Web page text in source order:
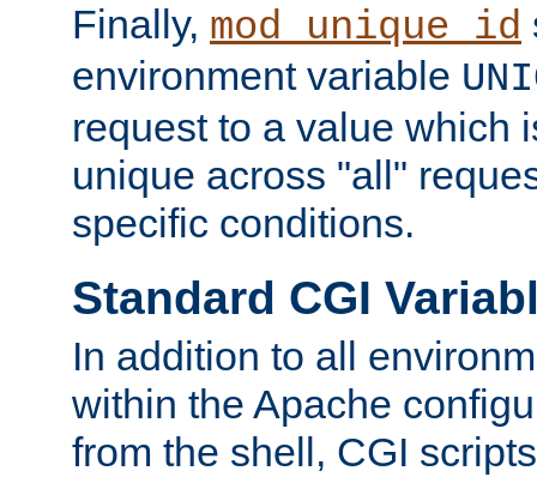
Finally, mod_unique_id
environment variable
request to a value which
unique across "all"
specific conditions.
Standard CGI
In addition to all
within the Apache
from the shell, CGI